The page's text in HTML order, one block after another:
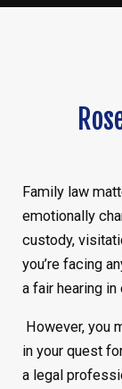
Family law
emotionally
custody,
you’re facing
a fair hearing in
However, you
in your quest
a legal